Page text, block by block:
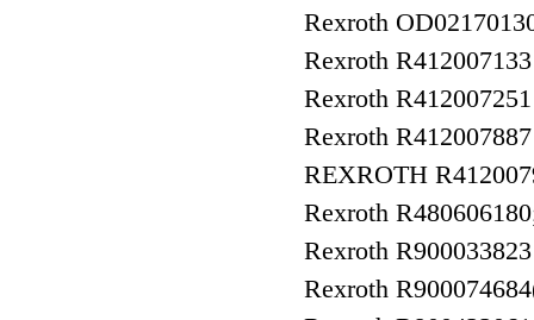
Rexroth
Rexroth
Rexroth
Rexroth R412007887
REXROTH
Rexroth
Rexroth
Rexroth